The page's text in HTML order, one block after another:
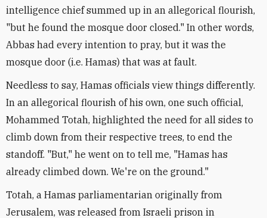
intelligence chief summed up in an allegorical flourish,
"but he found the mosque door closed." In other words,
Abbas had every intention to pray, but it was the
mosque door (i.e. Hamas) that was at fault.
Needless to say, Hamas officials view things differently.
In an allegorical flourish of his own, one such official,
Mohammed Totah, highlighted the need for all sides to
climb down from their respective trees, to end the
standoff. "But," he went on to tell me, "Hamas has
already climbed down. We're on the ground."
Totah, a Hamas parliamentarian originally from
Jerusalem, was released from Israeli prison in